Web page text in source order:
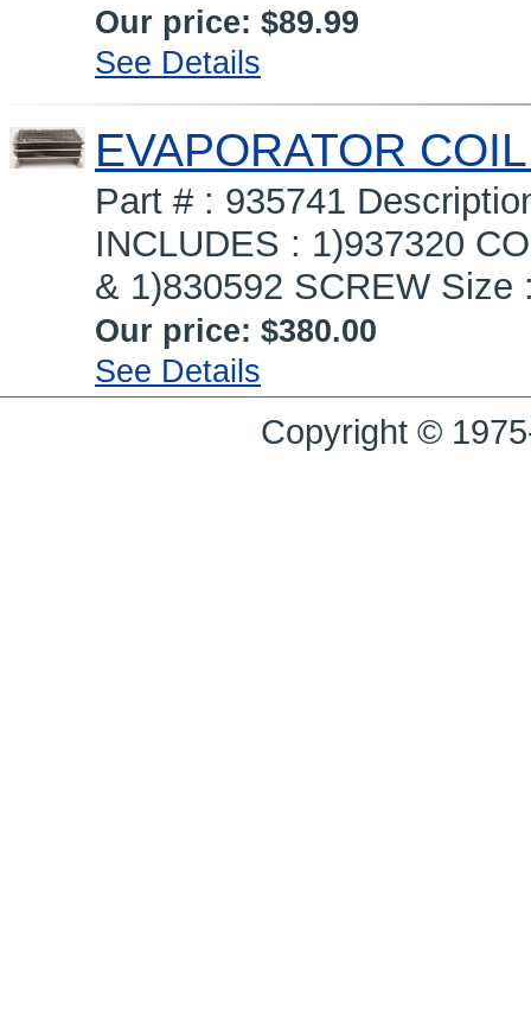
Our price: $89.99
See Details
EVAPORATOR
Part # : 935741
INCLUDES : 1)937320
& 1)830592 SCREW
Our price: $380.00
See Details
Copyright ©